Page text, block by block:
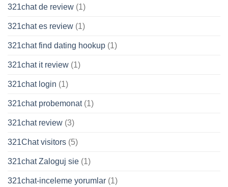
321chat de review (1)
321chat es review (1)
321chat find dating hookup (1)
321chat it review (1)
321chat login (1)
321chat probemonat(1)
321chat review (3)
321Chat visitors (5)
321chat Zaloguj sie (1)
321chat-inceleme yorumlar (1)